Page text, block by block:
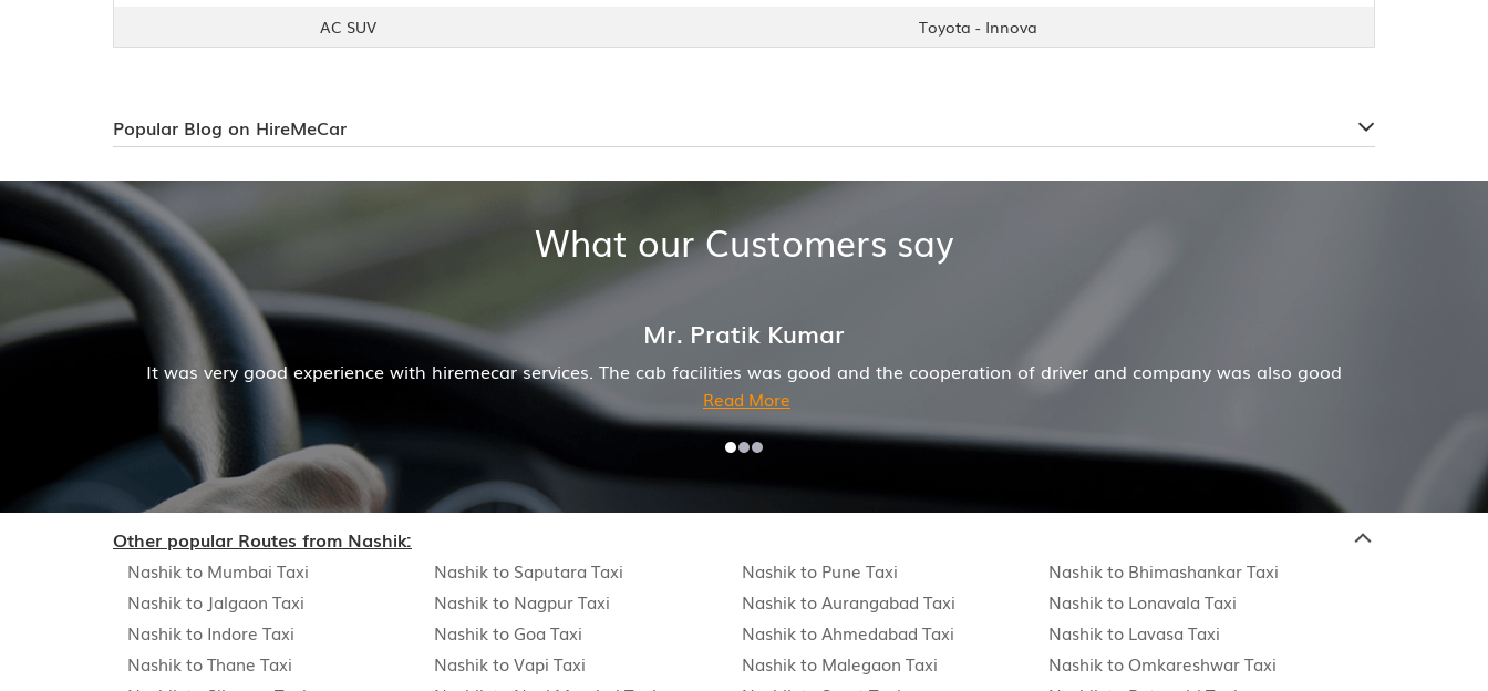
AC SUV
Toyota - Innova
Popular Blog on HireMeCar
What our Customers say
Mr. Pratik Kumar
very good experience with hiremecar services. The cab facilities was good and the cooperation of driver and company was also good
Read More
Hiremecar has done a
Other popular Routes from Nashik:
Nashik to Mumbai Taxi Nashik to Saputara Taxi Nashik to Pune Taxi
Nashik to Bhimashankar Taxi
Nashik to Jalgaon Taxi
Nashik to Nagpur Taxi Nashik to Aurangabad Taxi
Nashik to Lonavala Taxi
Nashik to Indore Taxi
Nashik to Goa Taxi Nashik to Ahmedabad Taxi
Nashik to Lavasa Taxi
Nashik to Thane Taxi
Nashik to Vapi Taxi Nashik to Malegaon Taxi
Nashik to Omkareshwar Taxi